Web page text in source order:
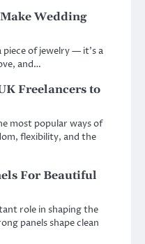
Wedding
of jewelry — it’s a
and…
Freelancers to
most popular ways of
flexibility, and the
For Beautiful
role in shaping the
panels shape clean